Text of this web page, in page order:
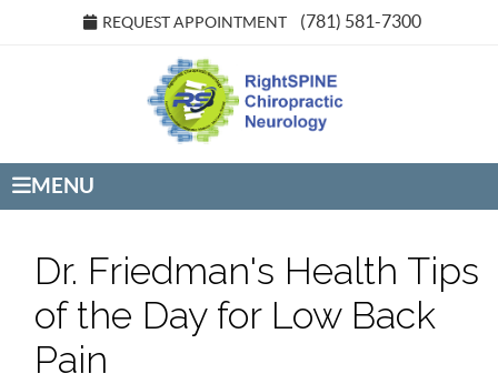
REQUEST APPOINTMENT (781) 581-7300
MENU
Dr. Friedman's Health Tips
of the Day for Low Back
Pain